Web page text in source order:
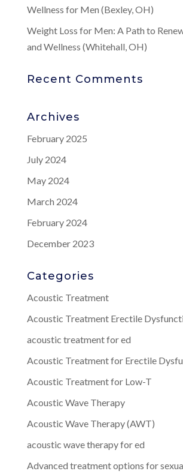
Wellness for Men (Bexley, OH)
Weight Loss for Men: A Path to
and Wellness (Whitehall, OH)
Recent Comments
Archives
February 2025
July 2024
May 2024
March 2024
February 2024
December 2023
Categories
Acoustic Treatment
Acoustic Treatment Erectile
acoustic treatment for ed
Acoustic Treatment for Erectile
Acoustic Treatment for Low-T
Acoustic Wave Therapy
Acoustic Wave Therapy (AWT)
acoustic wave therapy for ed
Advanced treatment options for